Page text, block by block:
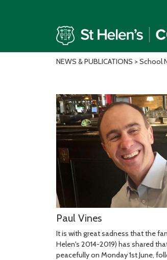
NEWS & PUBLICATIONS > School
Paul Vines
It is with great sadness that the
Helen's 2014-2019) has shared
peacefully on Monday 1st June,